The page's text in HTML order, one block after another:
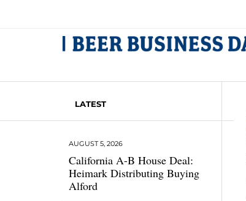
LATEST
California A-B House Deal:
Heimark Distributing Buying
Alford
AUGUST 5, 2026